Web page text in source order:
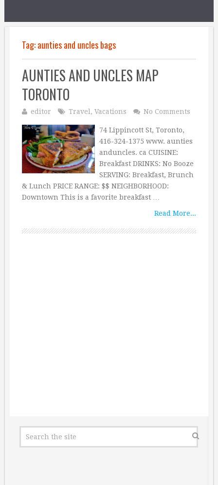
Tag:aunties and uncles bags
AUNTIES AND UNCLES MAP
TORONTO
editor Travel , Vacations No Comments
74 Lippincott St, Toronto,
416-324-1375 www. aunties
anduncles. ca CUISINE:
Breakfast DRINKS: No Booze
SERVING: Breakfast, Brunch
& Lunch PRICE RANGE: $$ NEIGHBORHOOD:
Downtown This is a favorite breakfast …
Read More...